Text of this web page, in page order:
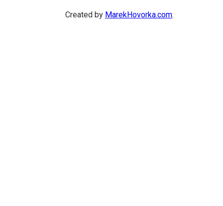
Created by MarekHovorka.com.